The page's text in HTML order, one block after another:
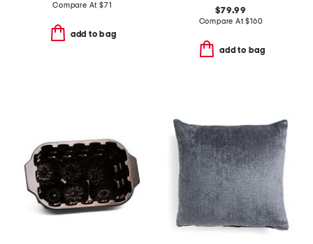
Compare At $71
add to bag
$79.99
Compare At$160
add to bag